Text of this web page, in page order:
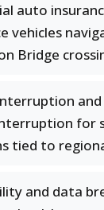
auto
vehicles
Bridge
for
tied to
and data